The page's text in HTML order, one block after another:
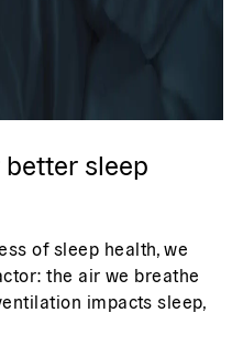
better sleep
of sleep health, we
the air we breathe
impacts sleep,